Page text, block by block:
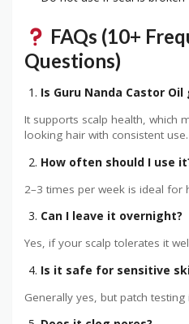
FAQs (10+
Questions)
Is Guru Nanda Castor
It supports scalp health, which
looking hair with consistent use.
How often should I use
2–3 times per week is ideal for
Can I leave it overnight?
Yes, if your scalp tolerates it
Is it safe for sensitive
Generally yes, but patch